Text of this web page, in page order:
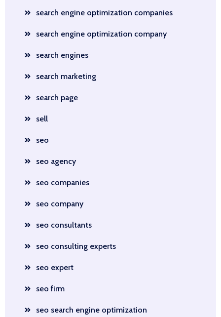
search engine optimization companies
search engine optimization company
search engines
search marketing
search page
sell
seo
seo agency
seo companies
seo company
seo consultants
seo consulting experts
seo expert
seo firm
seo search engine optimization